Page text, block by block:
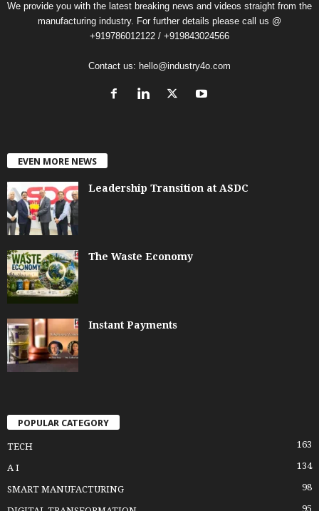
We provide you with the latest breaking news and videos straight from the
manufacturing industry. For further details please call us @
+919786012122 / +919843024566
Contact us: hello@industry4o.com
EVEN MORE NEWS
Leadership Transition at ASDC
The Waste Economy
Instant Payments
POPULAR CATEGORY
TECH 163
A I 134
SMART MANUFACTURING 98
95